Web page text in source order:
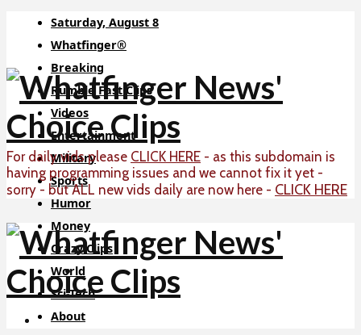
Saturday, August 8
Whatfinger®
Breaking
Rumble Fast Clips
Videos
Entertainment
Military
Sports
Humor
Money
Crazy Clips
World
Sci-Tech
About
For daily vids please CLICK HERE - as this subdomain is
having programming issues and we cannot fix it yet -
sorry - but ALL new vids daily are now here - CLICK HERE